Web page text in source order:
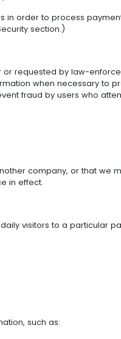
in order to process
section.)
requested by law-
when necessary to
fraud by users who
company, or that we
in effect.
visitors to a particular
such as: